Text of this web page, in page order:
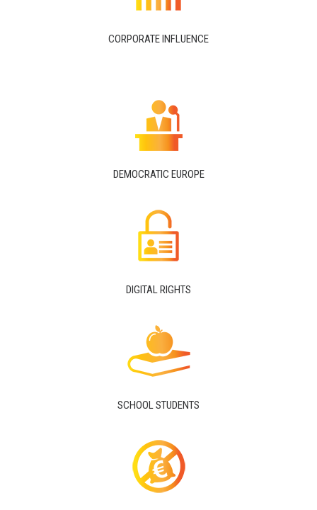
CORPORATE INFLUENCE
DEMOCRATIC EUROPE
DIGITAL RIGHTS
SCHOOL STUDENTS